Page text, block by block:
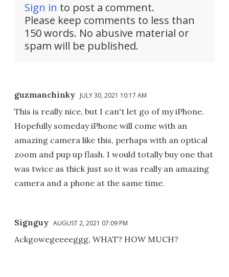
Sign in to post a comment.
Please keep comments to less than
150 words. No abusive material or
spam will be published.
guzmanchinky JULY 30, 2021 10:17 AM
This is really nice, but I can't let go of my iPhone.
Hopefully someday iPhone will come with an
amazing camera like this, perhaps with an optical
zoom and pup up flash. I would totally buy one that
was twice as thick just so it was really an amazing
camera and a phone at the same time.
Signguy AUGUST 2, 2021 07:09 PM
Ackgowegeeeeggg, WHAT? HOW MUCH?